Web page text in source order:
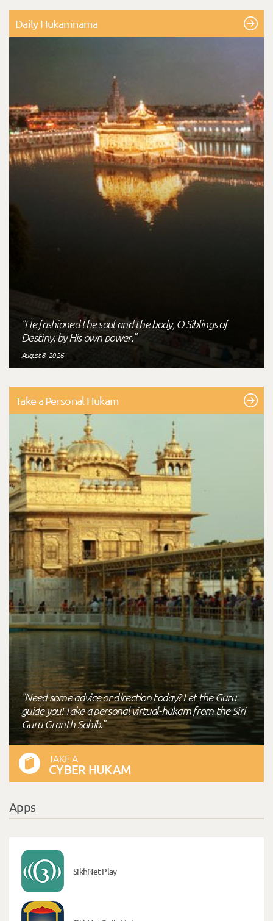
Daily Hukamnama
"He fashioned the soul and the body, O Siblings of
Destiny, by His own power."
August 8, 2026
Take a Personal Hukam
"Need some advice or direction today? Let the Guru
guide you! Take a personal virtual-hukam from the Siri
Guru Granth Sahib."
TAKE A
CYBER HUKAM
Apps
SikhNet Play